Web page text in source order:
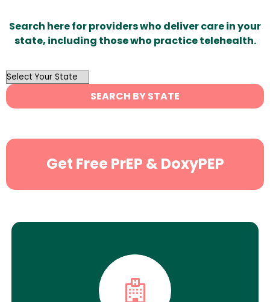
Search here for providers who deliver care in your
state, including those who practice telehealth.
OutList
State
Search
SEARCH BY STATE
Get Free PrEP & DoxyPEP